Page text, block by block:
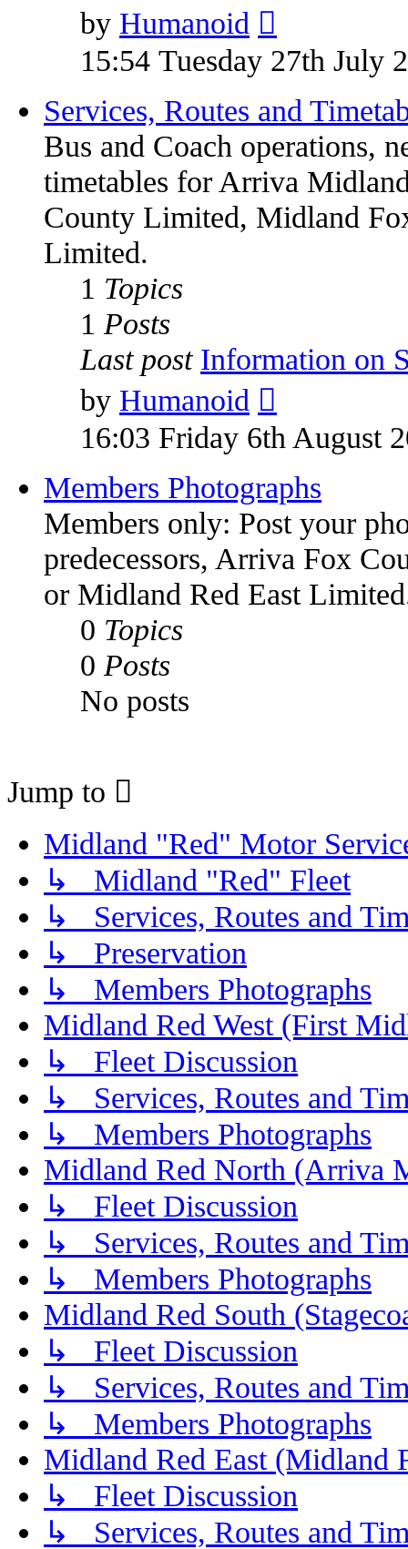
by Humanoid
15:54 Tuesday 27th July
Services, Routes and
Bus and Coach operations,
timetables for Arriva
County Limited, Midland
Limited.
1 Topics
1 Posts
Last post Information on
by Humanoid
16:03 Friday 6th August
Members Photographs
Members only: Post your
predecessors, Arriva Fox
or Midland Red East
0 Topics
0 Posts
No posts
Jump to
Midland "Red" Motor
↳ Midland "Red" Fleet
↳ Services, Routes and
↳ Preservation
↳ Members Photographs
Midland Red West (First
↳ Fleet Discussion
↳ Services, Routes and
↳ Members Photographs
Midland Red North (Arriva
↳ Fleet Discussion
↳ Services, Routes and
↳ Members Photographs
Midland Red South
↳ Fleet Discussion
↳ Services, Routes and
↳ Members Photographs
Midland Red East (Midland
↳ Fleet Discussion
↳ Services, Routes and